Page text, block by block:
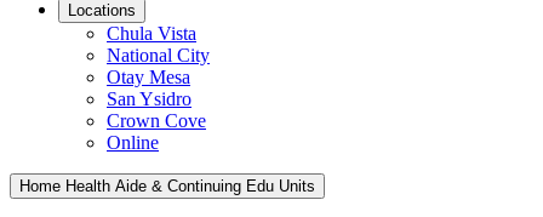
Locations
Chula Vista
National City
Otay Mesa
San Ysidro
Crown Cove
Online
Home Health Aide & Continuing Edu Units